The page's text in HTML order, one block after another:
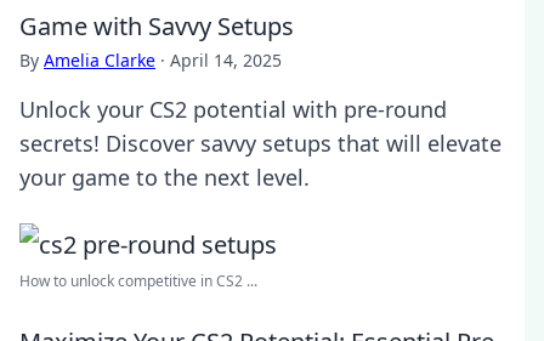
Game with Savvy Setups
By Amelia Clarke · April 14, 2025
Unlock your CS2 potential with pre-round
secrets! Discover savvy setups that will elevate
your game to the next level.
How to unlock competitive in CS2 ...